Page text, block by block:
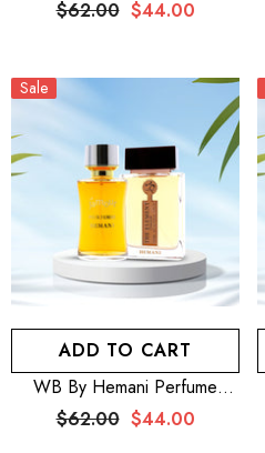
Aslam Perfume Silver Moon
$62.00 $44.00
Sale
ADD TO CART
WB By Hemani Perfume
Element Chaleur 100mL +
HEMANI FRAGRANCES
$62.00 $44.00